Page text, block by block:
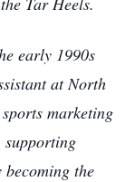
early 1990s
at North
marketing
supporting
the